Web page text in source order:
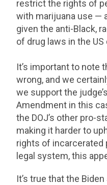
restrict the rights of
with marijuana use —
given the anti-Black,
of drug laws in the
It’s important to note
wrong, and we
we support the
Amendment in this
the DOJ’s other pro-
making it harder to
rights of incarcerated
legal system, this
It’s true that the